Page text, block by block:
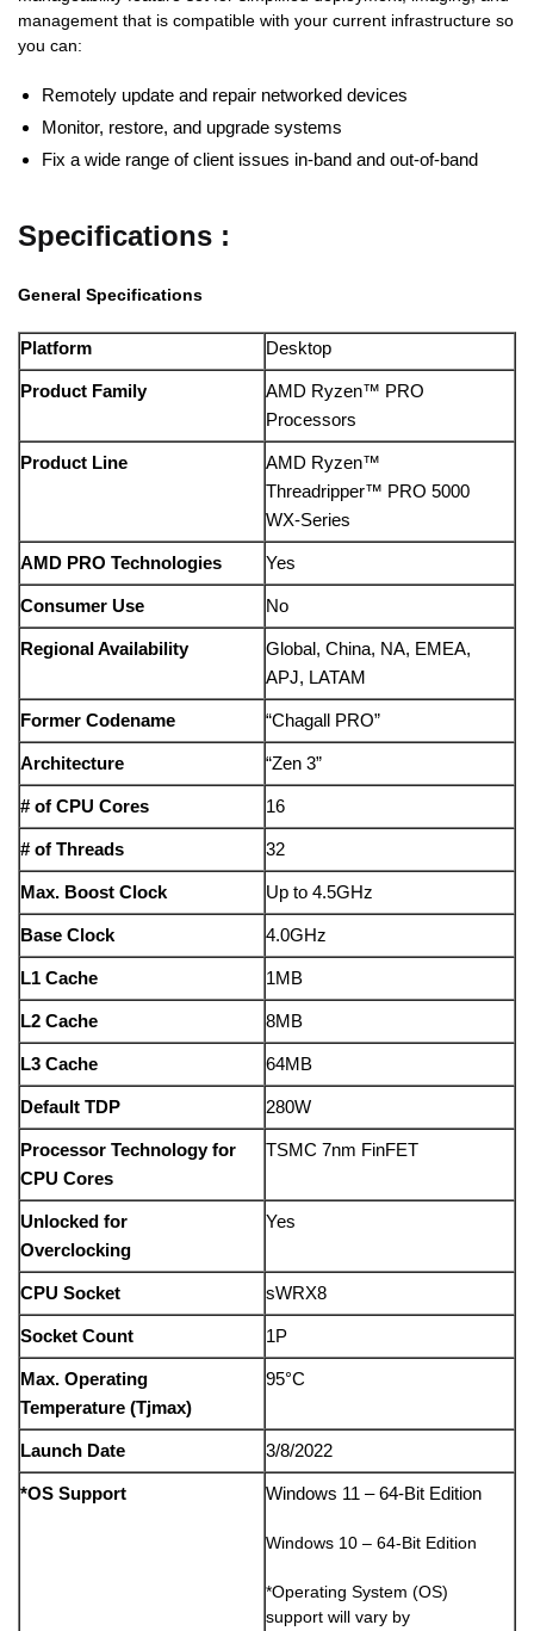
management that is compatible with your current infrastructure so
you can:
Remotely update and repair networked devices
Monitor, restore, and upgrade systems
Fix a wide range of client issues in-band and out-of-band
Specifications :
General Specifications
Platform Desktop
Product Family
AMD Ryzen™ PRO
Processors
Product Line
AMD Ryzen™
Threadripper™ PRO 5000
WX-Series
AMD PRO Technologies Yes
Consumer Use No
Regional Availability
Global, China, NA, EMEA,
APJ, LATAM
Former Codename “Chagall PRO”
Architecture “Zen 3”
# of CPU Cores 16
# of Threads 32
Max. Boost Clock Up to 4.5GHz
Base Clock 4.0GHz
L1 Cache 1MB
L2 Cache 8MB
L3 Cache 64MB
Default TDP 280W
Processor Technology for
CPU Cores
TSMC 7nm FinFET
Unlocked for
Overclocking
Yes
CPU Socket sWRX8
Socket Count 1P
Max. Operating
Temperature (Tjmax)
95°C
Launch Date 3/8/2022
*OS Support Windows 11 – 64-Bit Edition
Windows 10 – 64-Bit Edition
*Operating System (OS)
support will vary by